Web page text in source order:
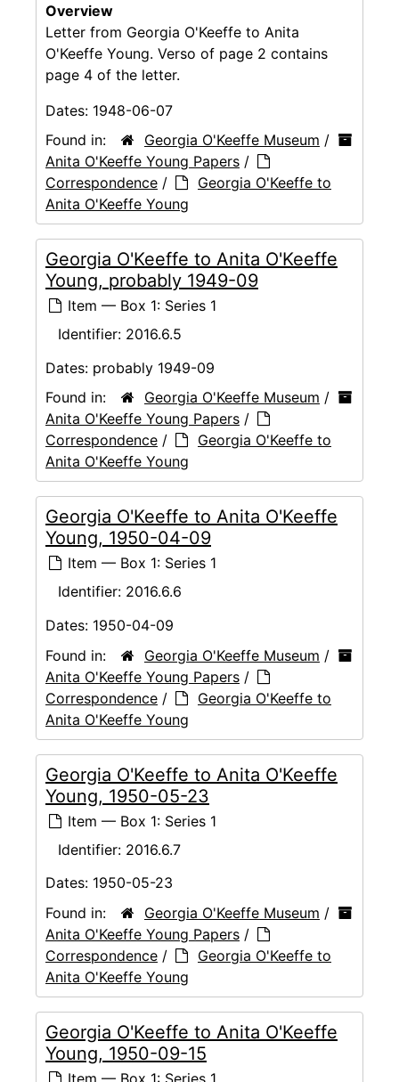
Overview
Letter from Georgia O'Keeffe to Anita
O'Keeffe Young. Verso of page 2 contains
page 4 of the letter.
Dates: 1948-06-07
Found in:
Georgia O'Keeffe Museum /
Anita O'Keeffe Young Papers /
Correspondence /
Georgia O'Keeffe to
Anita O'Keeffe Young
Georgia O'Keeffe to Anita O'Keeffe
Young, probably 1949-09
Item — Box 1: Series 1
Identifier: 2016.6.5
Dates: probably 1949-09
Found in:
Georgia O'Keeffe Museum /
Anita O'Keeffe Young Papers /
Correspondence /
Georgia O'Keeffe to
Anita O'Keeffe Young
Georgia O'Keeffe to Anita O'Keeffe
Young, 1950-04-09
Item — Box 1: Series 1
Identifier: 2016.6.6
Dates: 1950-04-09
Found in:
Georgia O'Keeffe Museum /
Anita O'Keeffe Young Papers /
Correspondence /
Georgia O'Keeffe to
Anita O'Keeffe Young
Georgia O'Keeffe to Anita O'Keeffe
Young, 1950-05-23
Item — Box 1: Series 1
Identifier: 2016.6.7
Dates: 1950-05-23
Found in:
Georgia O'Keeffe Museum /
Anita O'Keeffe Young Papers /
Correspondence /
Georgia O'Keeffe to
Anita O'Keeffe Young
Georgia O'Keeffe to Anita O'Keeffe
Young, 1950-09-15
Item — Box 1: Series 1